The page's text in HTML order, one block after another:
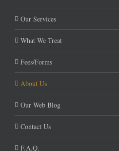
Our Services
What We Treat
Fees/Forms
About Us
Our Web Blog
Contact Us
F.A.Q.